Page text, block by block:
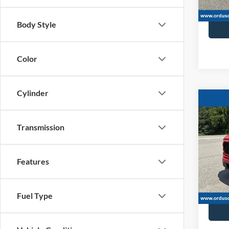
Body Style
Color
Cylinder
Transmission
Features
Fuel Type
Retail
2023
4dr
VIN:
Retail